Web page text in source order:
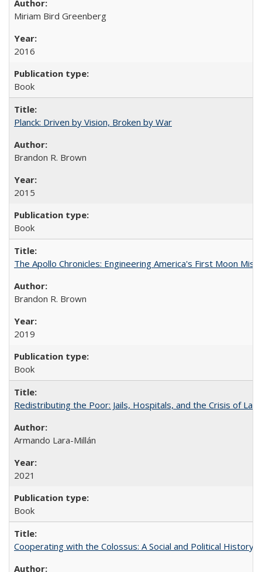
Miriam Bird Greenberg
2016
Book
Planck: Driven by Vision, Broken by War
Brandon R. Brown
2015
Book
The Apollo Chronicles: Engineering America's First Moon
Brandon R. Brown
2019
Book
Redistributing the Poor: Jails, Hospitals, and the Crisis of
Armando Lara-Millán
2021
Book
Cooperating with the Colossus: A Social and Political History